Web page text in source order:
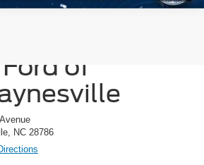
Ford of
NC 28786